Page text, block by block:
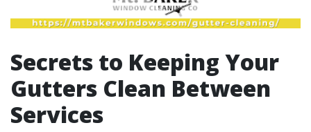
Secrets to Keeping Your
Gutters Clean Between
Services